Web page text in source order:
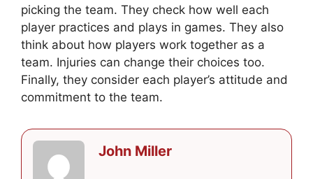
picking the team. They check how well each
player practices and plays in games. They also
think about how players work together as a
team. Injuries can change their choices too.
Finally, they consider each player’s attitude and
commitment to the team.
John Miller